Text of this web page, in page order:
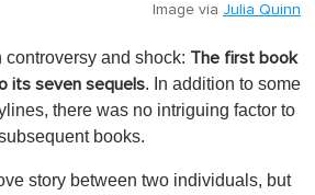
Image via Julia Quinn
controversy and shock: The first book
its seven sequels. In addition to some
there was no intriguing factor to
books.
story between two individuals, but